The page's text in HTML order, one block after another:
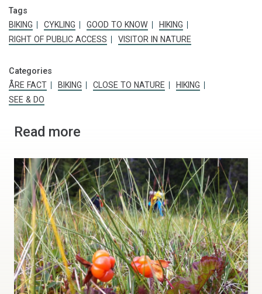
Tags
BIKING
CYKLING GOOD TO KNOW
HIKING
RIGHT OF PUBLIC ACCESS
VISITOR IN NATURE
Categories
ÅRE FACT
BIKING CLOSE TO NATURE
HIKING
SEE & DO
Read more